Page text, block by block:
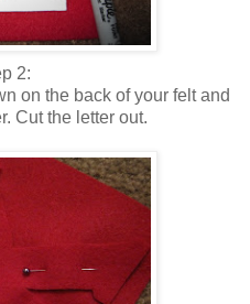
2:
on the back of your felt and
Cut the letter out.